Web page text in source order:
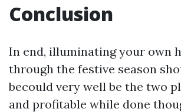
Conclusion
In end, illuminating your own
through the festive season
becould very well be the two
and profitable while done